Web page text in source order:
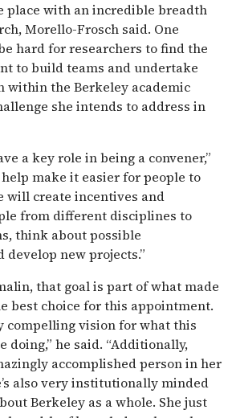
place with an incredible breadth
Morello-Frosch said. One
hard for researchers to find the
to build teams and undertake
within the Berkeley academic
she intends to address in
a key role in being a convener,”
make it easier for people to
will create incentives and
from different disciplines to
think about possible
develop new projects.”
that goal is part of what made
best choice for this appointment.
compelling vision for what this
doing,” he said. “Additionally,
accomplished person in her
also very institutionally minded
Berkeley as a whole. She just